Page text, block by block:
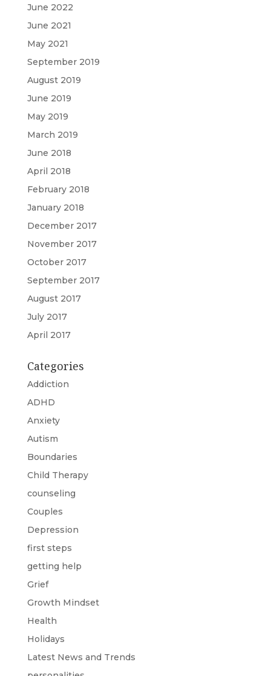
June 2022
June 2021
May 2021
September 2019
August 2019
June 2019
May 2019
March 2019
June 2018
April 2018
February 2018
January 2018
December 2017
November 2017
October 2017
September 2017
August 2017
July 2017
April 2017
Categories
Addiction
ADHD
Anxiety
Autism
Boundaries
Child Therapy
counseling
Couples
Depression
first steps
getting help
Grief
Growth Mindset
Health
Holidays
Latest News and Trends